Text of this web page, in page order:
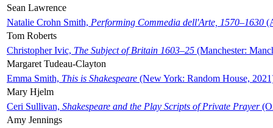
Sean Lawrence
Natalie Crohn Smith, Performing Commedia dell'Arte, 1570–1630
Tom Roberts
Christopher Ivic, The Subject of Britain 1603–25 (Manchester:
Margaret Tudeau-Clayton
Emma Smith, This is Shakespeare (New York: Random House,
Mary Hjelm
Ceri Sullivan, Shakespeare and the Play Scripts of Private Prayer
Amy Jennings